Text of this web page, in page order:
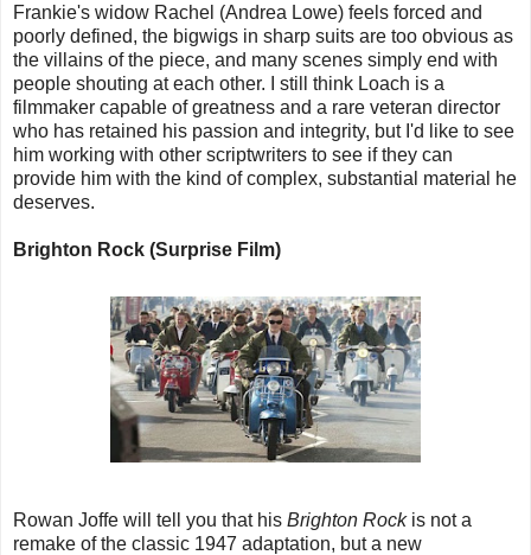
Frankie's widow Rachel (Andrea Lowe) feels forced and
poorly defined, the bigwigs in sharp suits are too obvious as
the villains of the piece, and many scenes simply end with
people shouting at each other. I still think Loach is a
filmmaker capable of greatness and a rare veteran director
who has retained his passion and integrity, but I'd like to see
him working with other scriptwriters to see if they can
provide him with the kind of complex, substantial material he
deserves.
Brighton Rock (Surprise Film)
Rowan Joffe will tell you that his Brighton Rockis not a
remake of the classic 1947 adaptation, but a new